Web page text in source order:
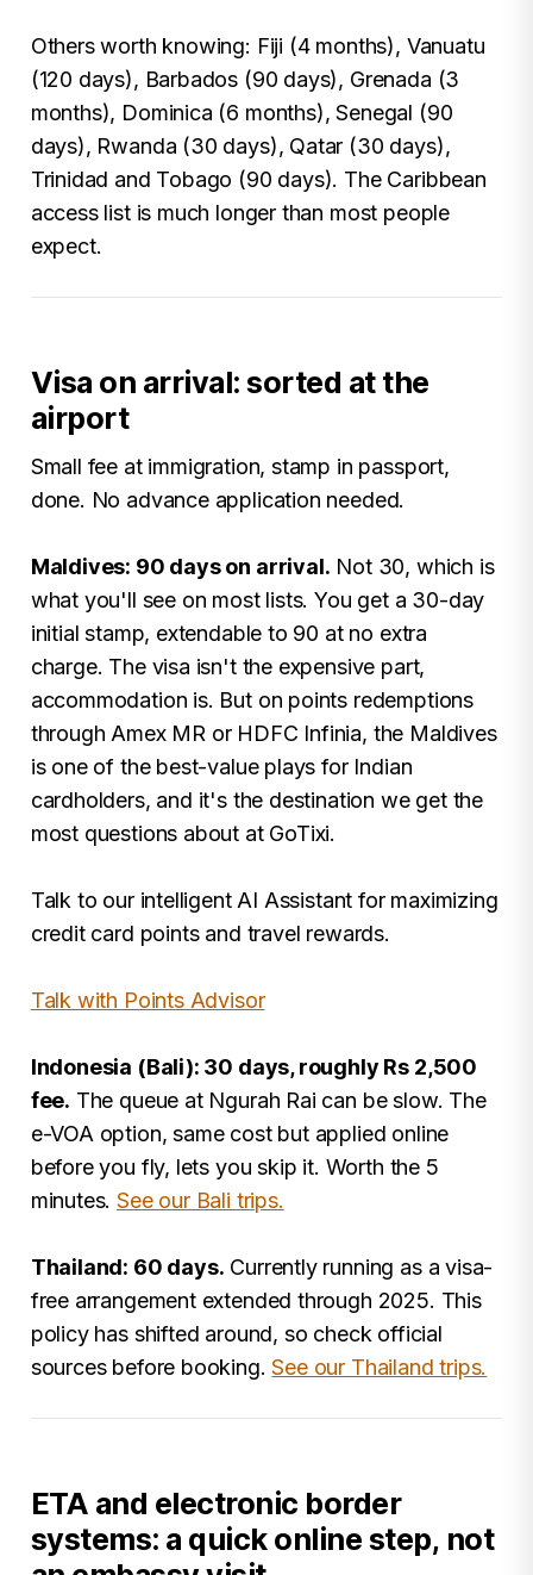
Others worth knowing: Fiji (4 months), Vanuatu
(120 days), Barbados (90 days), Grenada (3
months), Dominica (6 months), Senegal (90
days), Rwanda (30 days), Qatar (30 days),
Trinidad and Tobago (90 days). The Caribbean
access list is much longer than most people
expect.
Visa on arrival: sorted at the
airport
Small fee at immigration, stamp in passport,
done. No advance application needed.
Maldives: 90 days on arrival. Not 30, which is
what you'll see on most lists. You get a 30-day
initial stamp, extendable to 90 at no extra
charge. The visa isn't the expensive part,
accommodation is. But on points redemptions
through Amex MR or HDFC Infinia, the Maldives
is one of the best-value plays for Indian
cardholders, and it's the destination we get the
most questions about at GoTixi.
Talk to our intelligent AI Assistant for maximizing
credit card points and travel rewards.
Talk with Points Advisor
Indonesia (Bali): 30 days, roughly Rs 2,500
fee. The queue at Ngurah Rai can be slow. The
e-VOA option, same cost but applied online
before you fly, lets you skip it. Worth the 5
minutes.See our Bali trips.
Thailand: 60 days. Currently running as a visa-
free arrangement extended through 2025. This
policy has shifted around, so check official
sources before booking.See our Thailand trips.
ETA and electronic border
systems: a quick online step, not